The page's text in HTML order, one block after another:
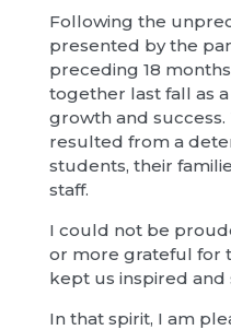
Following the
presented by the
preceding 18
together last fall as
growth and
resulted from a
students, their
staff.
I could not be
or more grateful for
kept us inspired
In that spirit, I am